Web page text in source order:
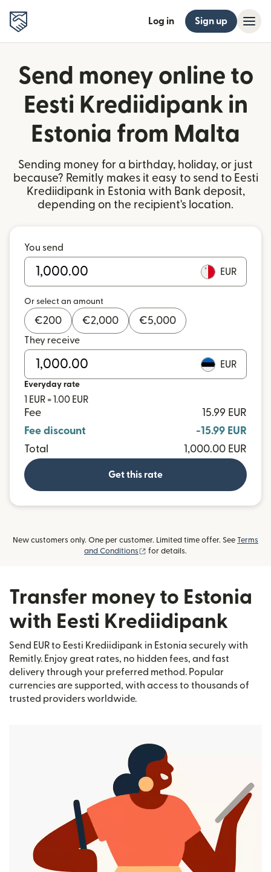
Log in Sign up
Send money online to
Eesti Krediidipank in
Estonia from Malta
Sending money for a birthday, holiday, or just
because? Remitly makes it easy to send to Eesti
Krediidipank in Estonia with Bank deposit,
depending on the recipient's location.
You send
EUR
Or select an amount
€200 €2,000 €5,000
They receive
EUR
Everyday rate
1 EUR = 1.00 EUR
Fee
15.99 EUR
Fee discount
-15.99 EUR
Total
1,000.00 EUR
Get this rate
New customers only. One per customer. Limited time offer. See Terms
and Conditions
(opens in new window)
for details.
Transfer money to Estonia
with Eesti Krediidipank
Send EUR to Eesti Krediidipank in Estonia securely with
Remitly. Enjoy great rates, no hidden fees, and fast
delivery through your preferred method. Popular
currencies are supported, with access to thousands of
trusted providers worldwide.